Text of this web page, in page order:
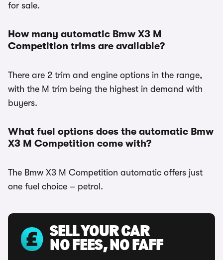
for sale.
How many automatic Bmw X3 M
Competition trims are available?
There are 2 trim and engine options in the range,
with the M trim being the highest in demand with
buyers.
What fuel options does the automatic Bmw
X3 M Competition come with?
The Bmw X3 M Competition automatic offers just
one fuel choice – petrol.
SELL YOUR CAR
NO FEES, NO FAFF